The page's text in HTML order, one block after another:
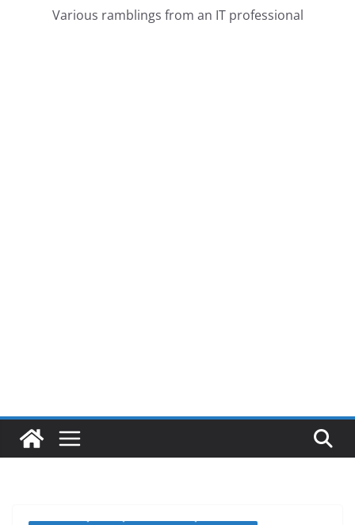
Various ramblings from an IT professional